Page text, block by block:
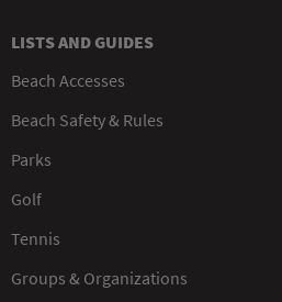
LISTS AND GUIDES
Beach Accesses
Beach Safety & Rules
Parks
Golf
Tennis
Groups & Organizations